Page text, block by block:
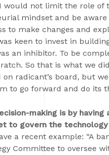
would not limit the role of
mindset and be
to make changes and
keen to invest in
an inhibitor. To be
So that is what we
radicant’s board, but
to go forward and do its
making is by
to govern the
a recent example: “A
Committee to oversee